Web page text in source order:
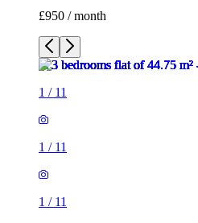
£950 / month
1 / 11
1 / 11
1 / 11